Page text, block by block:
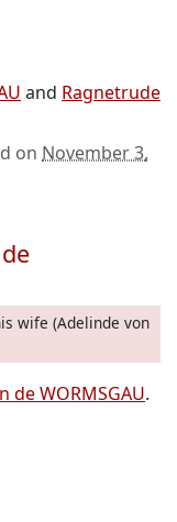
and Ragnetrude
on November 3,
wife (Adelinde von
de WORMSGAU.